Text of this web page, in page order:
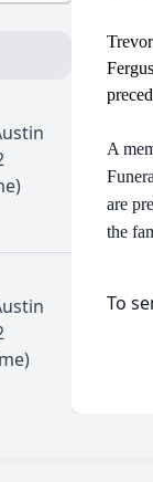
A
are
the
To